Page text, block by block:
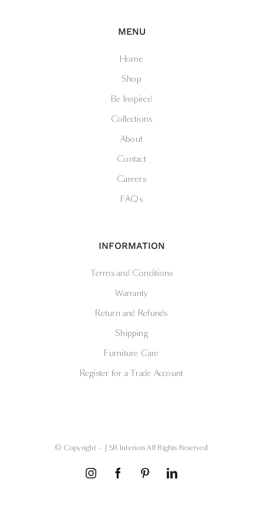
MENU
Home
Shop
Be Inspired
Collections
About
Contact
Careers
FAQs
INFORMATION
Terms and Conditions
Warranty
Return and Refunds
Shipping
Furniture Care
Register for a Trade Account
© Copyright - | SR Interiors All Rights Reserved
InstagramFacebookPinterestLinkedIn